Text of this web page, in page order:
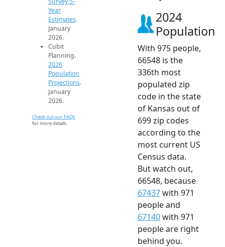
Year
Estimates.
January
2026.
Cubit
Planning.
2026
Population
Projections.
January
2026.
Check out our FAQs
for more details.
2024
Population
With 975 people,
66548 is the
336th most
populated zip
code in the state
of Kansas out of
699 zip codes
according to the
most current US
Census data.
But watch out,
66548, because
67437with 971
people and
67140with 971
people are right
behind you.